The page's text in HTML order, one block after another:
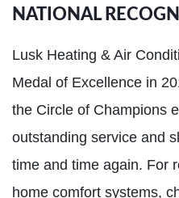
NATIONAL
Lusk Heating & Air
Medal of Excellence in
the Circle of Champions
outstanding service and
time and time again. For
home comfort systems,